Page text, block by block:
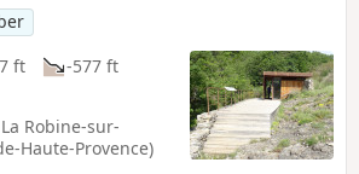
ft
-577 ft
Robine-sur-
Haute-Provence)